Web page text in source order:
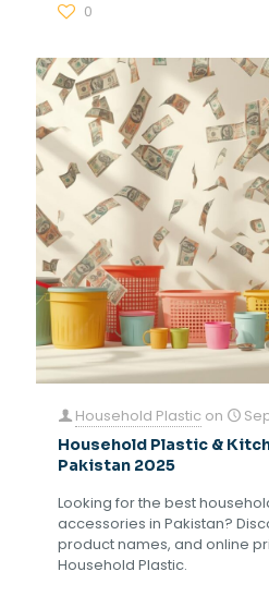
0
Household Plastic on
Household Plastic &
Pakistan 2025
Looking for the best
accessories in Pakistan?
product names, and online
Household Plastic.